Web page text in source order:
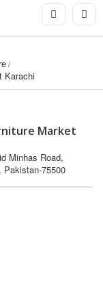
Karachi
Market
Minhas Road,
Pakistan-75500